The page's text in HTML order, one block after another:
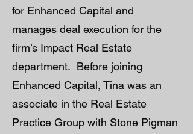
for Enhanced Capital and
manages deal execution for the
firm’s Impact Real Estate
department. Before joining
Enhanced Capital, Tina was an
associate in the Real Estate
Practice Group with Stone Pigman